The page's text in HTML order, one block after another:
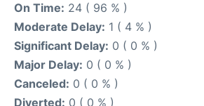
On Time: 24 ( 96 % )
Moderate Delay: 1 ( 4 % )
Significant Delay: 0 ( 0 % )
Major Delay: 0 ( 0 % )
Canceled: 0 ( 0 % )
Diverted: 0 ( 0 % )